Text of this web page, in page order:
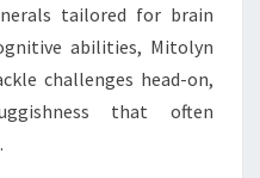
tailored for brain
abilities, Mitolyn
challenges head-on,
that often